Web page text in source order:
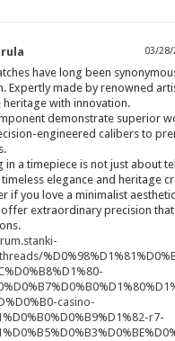
03/
have long been
Expertly made by renowned
heritage with innovation.
demonstrate superior
engineered calibers to
in a timepiece is not just about
elegance and heritage
if you love a minimalist
offer extraordinary precision
casino-
r7-